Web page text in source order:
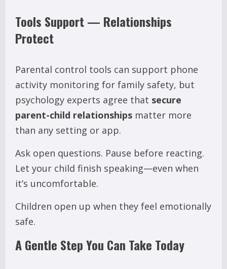
Tools Support — Relationships
Protect
Parental control tools can support phone
activity monitoring for family safety, but
psychology experts agree that secure
parent-child relationships matter more
than any setting or app.
Ask open questions. Pause before reacting.
Let your child finish speaking—even when
it’s uncomfortable.
Children open up when they feel emotionally
safe.
A Gentle Step You Can Take Today